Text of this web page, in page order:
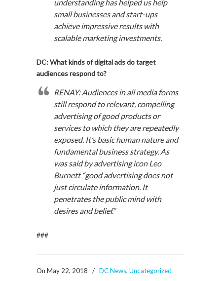
understanding has helped us help
small businesses and start-ups
achieve impressive results with
scalable marketing investments.
DC: What kinds of digital ads do target
audiences respond to?
RENAY: Audiences in all media forms
still respond to relevant, compelling
advertising of good products or
services to which they are repeatedly
exposed. It’s basic human nature and
fundamental business strategy. As
was said by advertising icon Leo
Burnett “good advertising does not
just circulate information. It
penetrates the public mind with
desires and belief.”
###
On May 22, 2018 / DC News, Uncategorized